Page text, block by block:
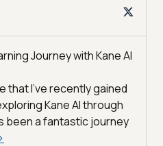
Journey with Kane AI
that I've recently gained
Kane AI through
been a fantastic journey
>